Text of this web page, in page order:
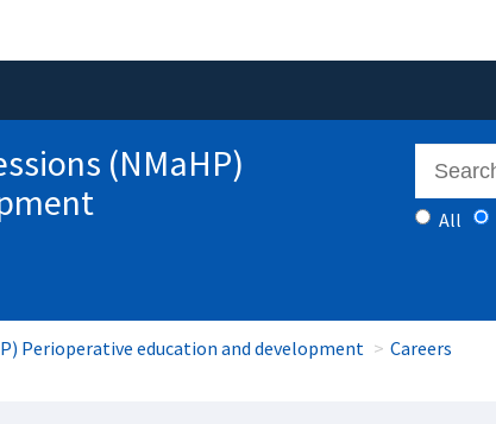
(NMaHP)
All
Perioperative education and development
Careers